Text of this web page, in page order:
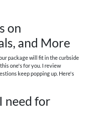
on
and More
package will fit in the curbside
one's for you. I review
keep popping up. Here's
need for